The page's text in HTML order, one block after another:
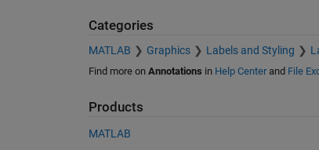
Categories
MATLAB Graphics Labels and Styling
Find more on Annotations in Help Centerand File
Products
MATLAB